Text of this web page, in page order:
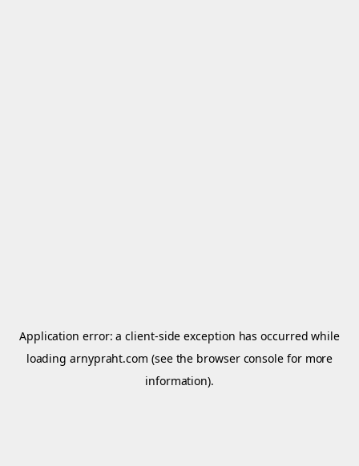
Application error: aclient-side exception has occurred while
loadingarnypraht.com (see the browser console for more
information).